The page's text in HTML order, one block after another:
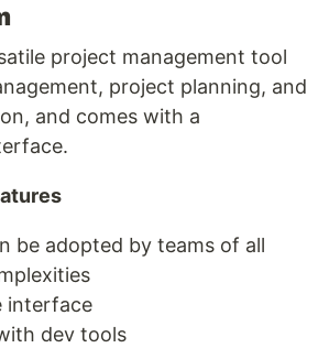
project management tool
project planning, and
and comes with a
be adopted by teams of all
interface
dev tools